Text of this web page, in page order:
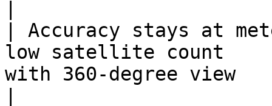
| Accuracy stays at
low satellite count
with 360-degree view